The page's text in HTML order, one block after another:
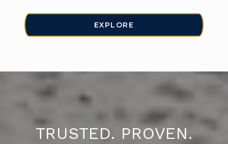
EXPLORE
TRUSTED. PROVEN.